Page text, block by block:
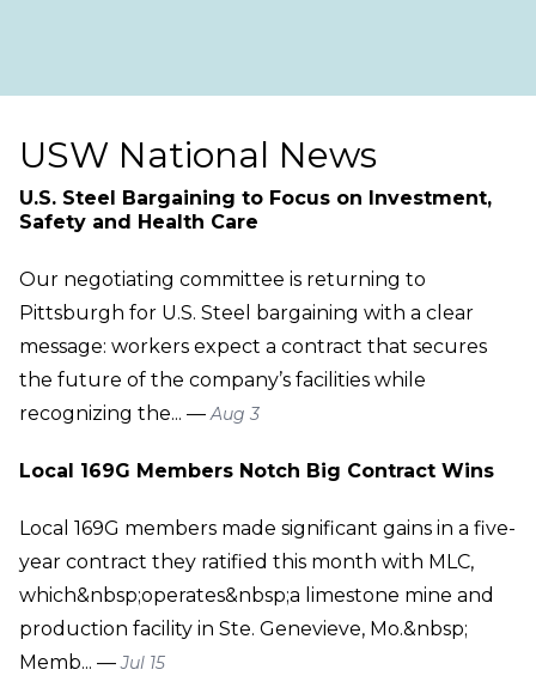
USW National News
U.S. Steel Bargaining to Focus on Investment,
Safety and Health Care
Our negotiating committee is returning to
Pittsburgh for U.S. Steel bargaining with a clear
message: workers expect a contract that secures
the future of the company’s facilities while
recognizing the... —Aug 3
Local 169G Members Notch Big Contract Wins
Local 169G members made significant gains in a five-
year contract they ratified this month with MLC,
which&nbsp;operates&nbsp;a limestone mine and
production facility in Ste. Genevieve, Mo.&nbsp;
Memb... —Jul 15